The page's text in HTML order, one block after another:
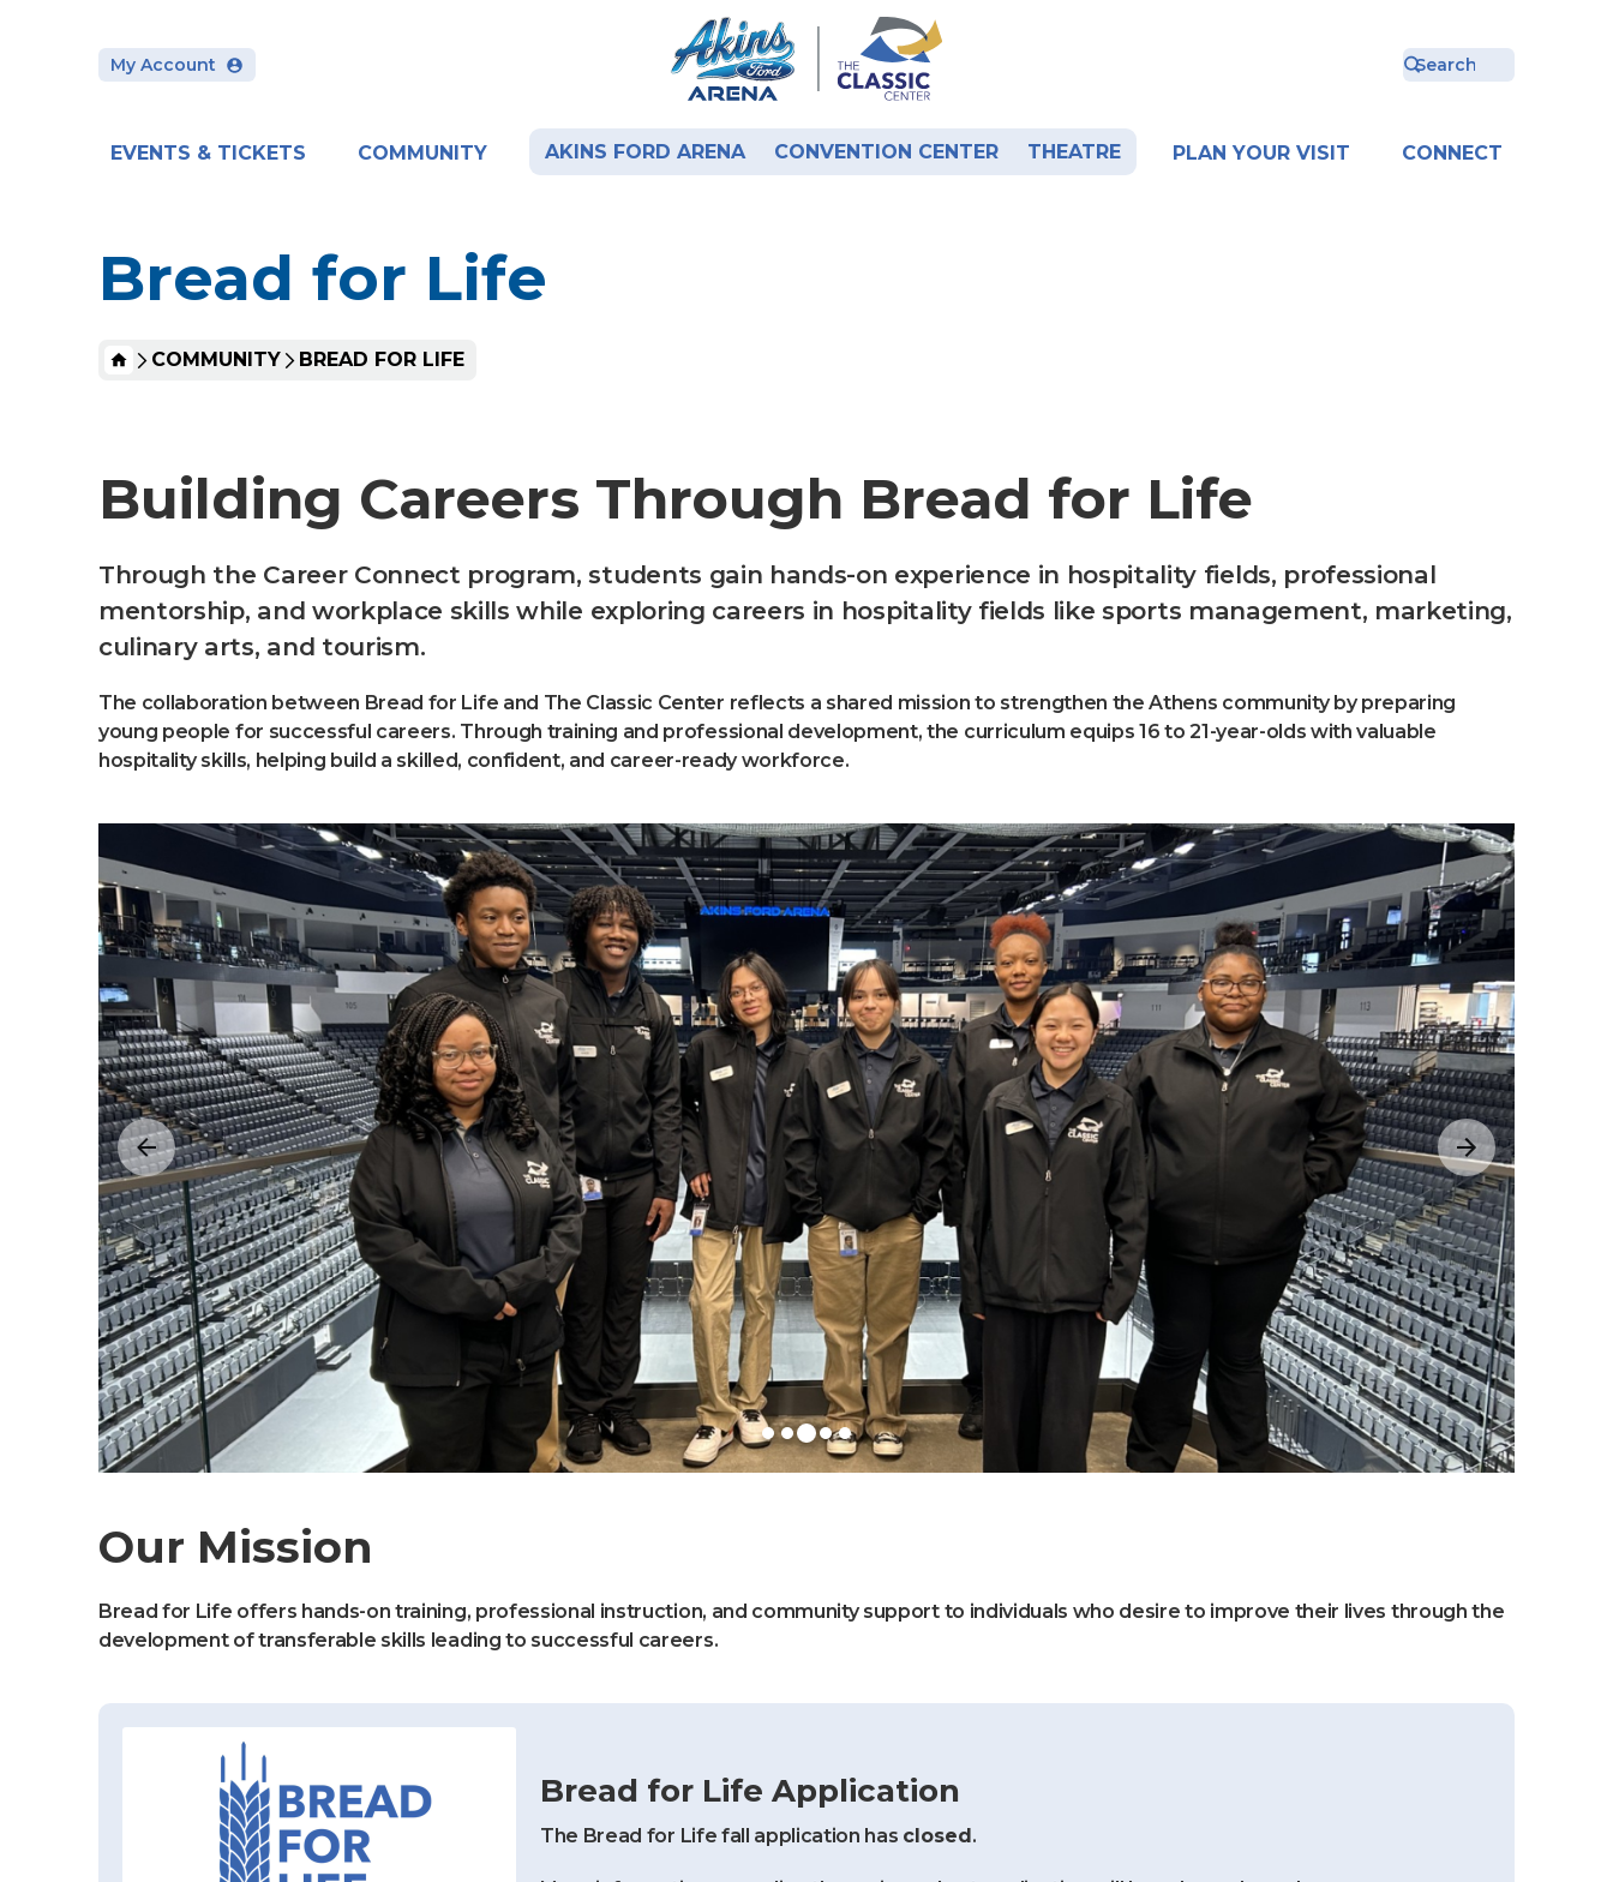
Accessibility
My Account
EVENTS & TICKETS COMMUNITY AKINS FORD ARENA CONVENTION CENTER THEATRE PLAN YOUR VISIT CONNECT
Bread for Life
HOME
COMMUNITY BREAD FOR LIFE
Building Careers Through Bread for Life
Through the Career Connect program, students gain hands-on experience in hospitality fields, professional
mentorship, and workplace skills while exploring careers in hospitality fields like sports management, marketing,
culinary arts, and tourism.
The collaboration between Bread for Life and The Classic Center reflects a shared mission to strengthen the Athens community by preparing
young people for successful careers. Through training and professional development, the curriculum equips 16 to 21-year-olds with valuable
hospitality skills, helping build a skilled, confident, and career-ready workforce.
Our Mission
Bread for Life offers hands-on training, professional instruction, and community support to individuals who desire to improve their lives through the
development of transferable skills leading to successful careers.
Bread for Life Application
The Bread for Life fall application has closed.